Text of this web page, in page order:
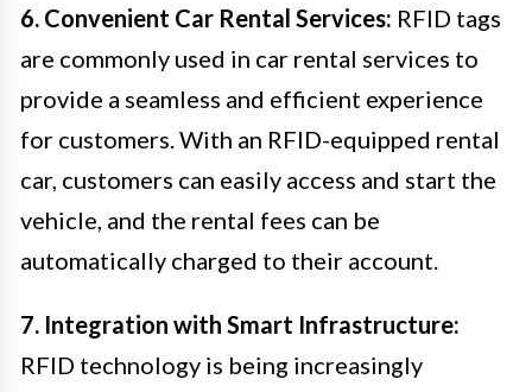
6. Convenient Car Rental Services: RFID tags
are commonly used in car rental services to
provide a seamless and efficient experience
for customers. With an RFID-equipped rental
car, customers can easily access and start the
vehicle, and the rental fees can be
automatically charged to their account.
7. Integration with Smart Infrastructure:
RFID technology is being increasingly